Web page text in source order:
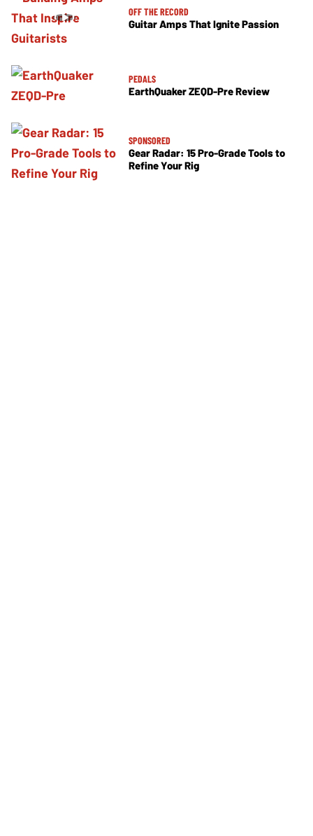
OFF THE RECORD
Guitar Amps That Ignite Passion
PEDALS
EarthQuaker ZEQD-Pre Review
SPONSORED
Gear Radar: 15 Pro-Grade Tools to
Refine Your Rig